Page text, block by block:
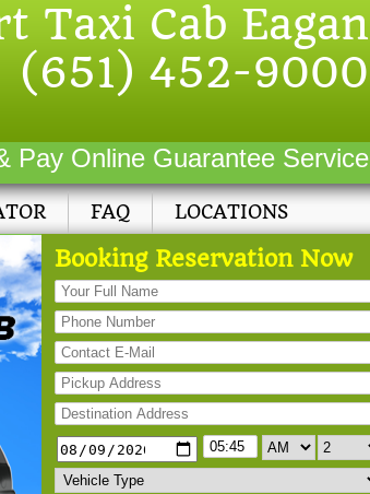
Taxi Cab Eagan
(651) 452-9000
Pay Online Guarantee Service
FAQ LOCATIONS
Booking Reservation Now